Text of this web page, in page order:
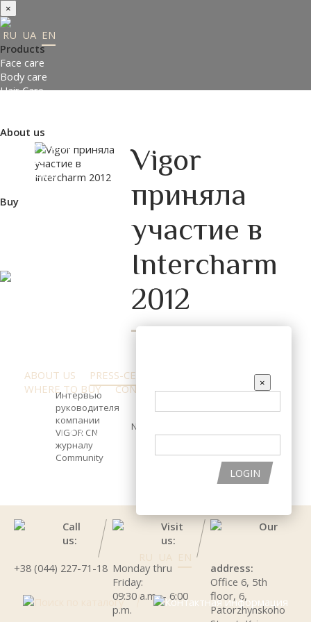
×
RU UA EN
Products
Face care
Body care
Hair Care
About us
Made in Ukraine
About us
Press-center
Buy
ABOUT US PRESS-CENTER
WHERE TO BUY
CONTACTS
PRODUCT CATALOG INGREDIENTS
HELP WITH CHOOSING THE PRODUCTS
ENTER THE SITE
×
LOGIN
Vigor
приняла
участие в
Intercharm
2012
Интервью
руководителя
компании
VIGOR CN
журналу
Сommunity
News and Events
Call
us:
+38 (044) 227-71-18
Visit
us:
Monday thru
Friday:
09:30 a.m. – 6:00
p.m.
Our
address:
Office 6, 5th
floor, 6,
Patorzhynskoho